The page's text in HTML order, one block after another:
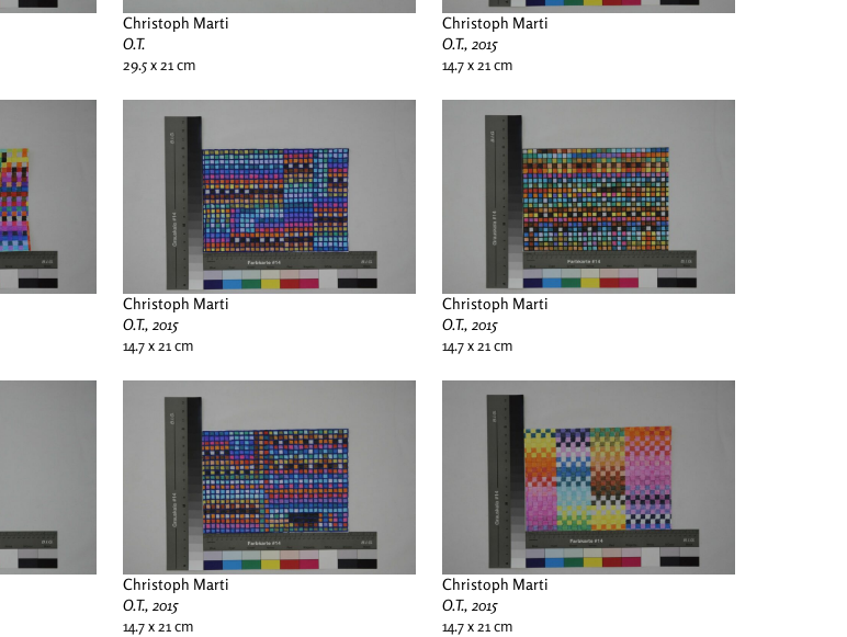
Christoph Marti
O.T.
29.5 x 21 cm
Christoph Marti
O.T., 2015
14.7 x 21 cm
Christoph Marti
O.T., 2015
14.7 x 21 cm
Christoph Marti
O.T., 2015
14.7 x 21 cm
Christoph Marti
O.T., 2015
14.7 x 21 cm
Christoph Marti
O.T., 2015
14.7 x 21 cm